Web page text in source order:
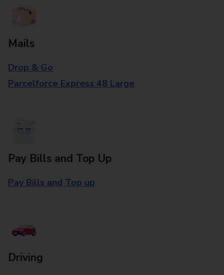
Mails
Drop & Go
Parcelforce Express 48 Large
Pay Bills and Top Up
Pay Bills and Top up
Driving